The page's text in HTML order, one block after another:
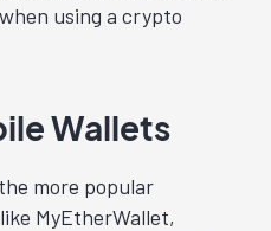
using a crypto
Wallets
more popular
MyEtherWallet,